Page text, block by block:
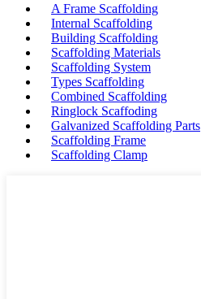
A Frame Scaffolding
Internal Scaffolding
Building Scaffolding
Scaffolding Materials
Scaffolding System
Types Scaffolding
Combined Scaffolding
Ringlock Scaffoding
Galvanized Scaffolding Parts
Scaffolding Frame
Scaffolding Clamp